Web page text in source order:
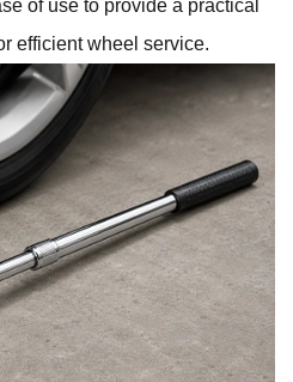
of use to provide a practical
efficient wheel service.